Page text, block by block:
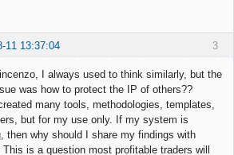
3
11 13:37:04
I always used to think similarly, but the
was how to protect the IP of others??
created many tools, methodologies, templates,
but for my use only. If my system is
then why should I share my findings with
This is a question most profitable traders will